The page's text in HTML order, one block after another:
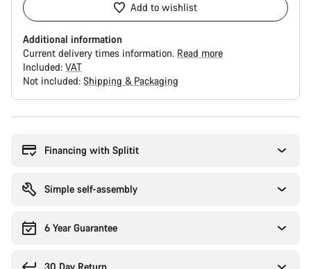
Add to wishlist
Additional information
Current delivery times information. Read more
Included: VAT
Not included: Shipping & Packaging
Financing with Splitit
Simple self-assembly
6 Year Guarantee